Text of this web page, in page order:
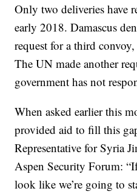
Only two deliveries have
early 2018. Damascus
request for a third
The UN made another
government has not
When asked earlier this
provided aid to fill this
Representative for Syria
Aspen Security Forum:
look like we’re going to